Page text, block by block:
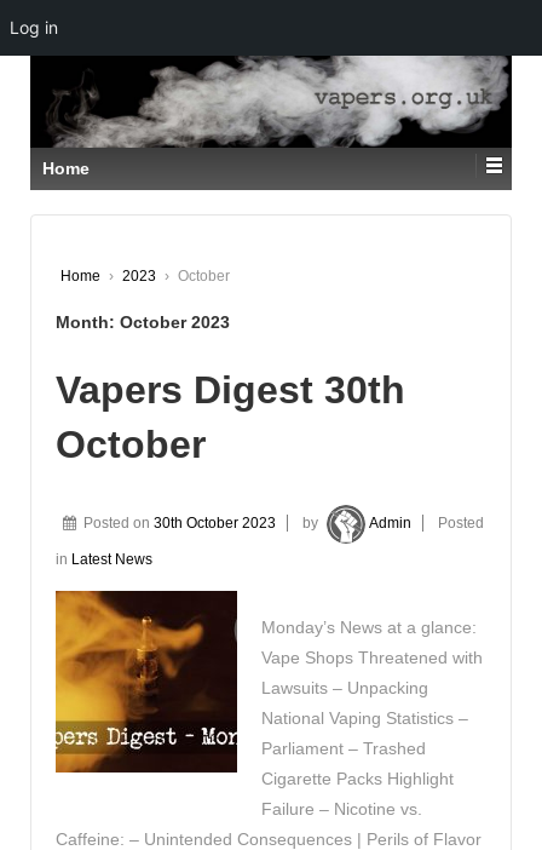
SKIP
TO
MAIN
CONTENT
Home
Home › 2023 › October
Month: October 2023
Vapers Digest 30th
October
Posted on 30th October 2023 by Admin Posted
in Latest News
Monday’s News at a glance:
Vape Shops Threatened with
Lawsuits – Unpacking
National Vaping Statistics –
Parliament – Trashed
Cigarette Packs Highlight
Failure – Nicotine vs.
Caffeine: – Unintended Consequences | Perils of Flavor
Log in